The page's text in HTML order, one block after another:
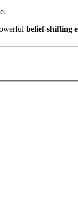
belief-shifting